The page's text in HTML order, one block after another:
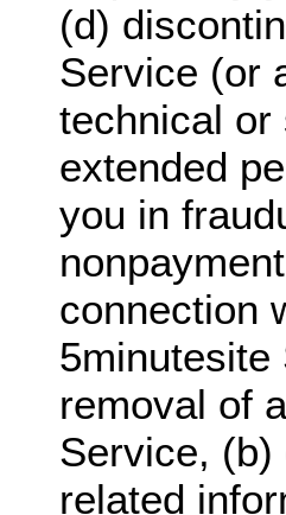
(d)
Service (or
technical
extended
you in
connection
removal of
Service, (b)
related